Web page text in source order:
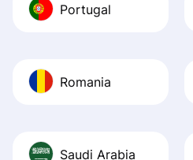
Portugal
Romania
Saudi Arabia